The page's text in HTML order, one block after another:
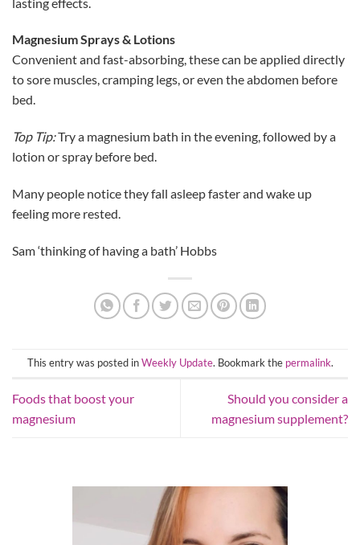
Magnesium Sprays & Lotions
Convenient and fast-absorbing, these can be applied directly
to sore muscles, cramping legs, or even the abdomen before
bed.
Top Tip:Try a magnesium bath in the evening, followed by a
lotion or spray before bed.
Many people notice they fall asleep faster and wake up
feeling more rested.
Sam ‘thinking of having a bath’ Hobbs
This entry was posted inWeekly Update. Bookmark the permalink.
Foods that boost your
magnesium
Should you consider a
magnesium supplement?